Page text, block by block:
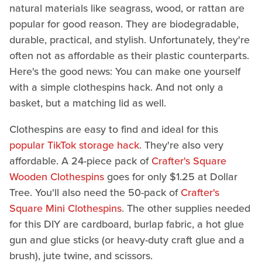
natural materials like seagrass, wood, or rattan are
popular for good reason. They are biodegradable,
durable, practical, and stylish. Unfortunately, they're
often not as affordable as their plastic counterparts.
Here's the good news: You can make one yourself
with a simple clothespins hack. And not only a
basket, but a matching lid as well.
Clothespins are easy to find and ideal for this
popular TikTok storage hack. They're also very
affordable. A 24-piece pack ofCrafter's Square
Wooden Clothespinsgoes for only $1.25 at Dollar
Tree. You'll also need the 50-pack ofCrafter's
Square Mini Clothespins. The other supplies needed
for this DIY are cardboard, burlap fabric, a hot glue
gun and glue sticks (or heavy-duty craft glue and a
brush), jute twine, and scissors.